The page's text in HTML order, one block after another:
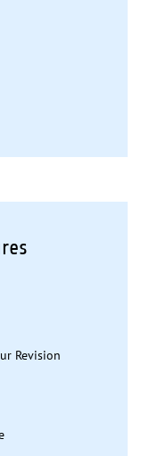
Revision